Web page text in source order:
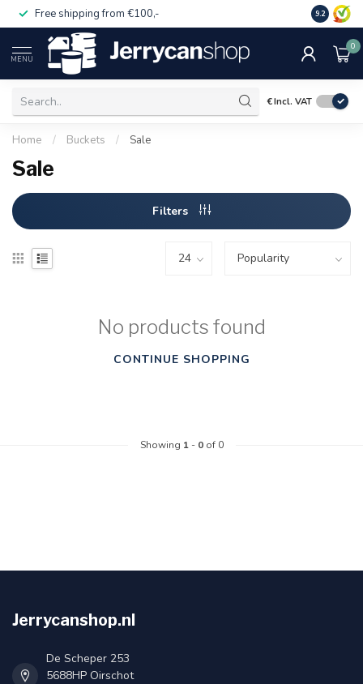
Free shipping from €100,- 14 day
9.2
MENU
0
€Incl. VAT
Home / Buckets / Sale
Sale
Filters
No products found
CONTINUE SHOPPING
Showing 1- 0of 0
Jerrycanshop.nl
De Scheper 253
5688HP Oirschot